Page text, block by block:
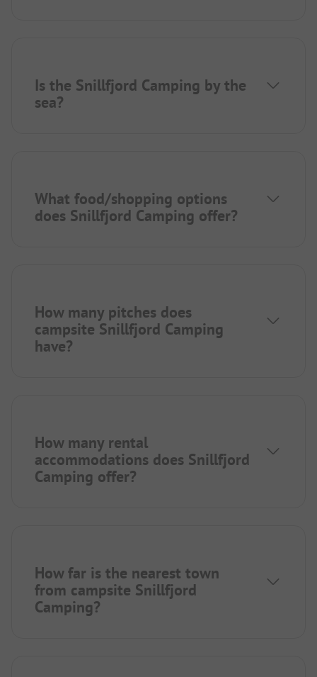
Is the Snillfjord Camping by the
sea?
What food/shopping options
does Snillfjord Camping offer?
How many pitches does
campsite Snillfjord Camping
have?
How many rental
accommodations does Snillfjord
Camping offer?
How far is the nearest town
from campsite Snillfjord
Camping?